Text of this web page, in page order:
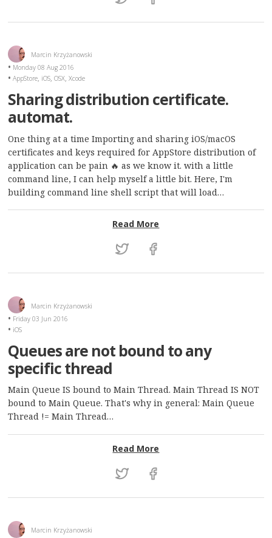
Marcin Krzyżanowski
Monday 08 Aug 2016
AppStore, iOS,OSX,Xcode
Sharing distribution certificate.
automat.
One thing at a time Importing and sharing iOS/macOS
certificates and keys required for AppStore distribution of
application can be pain 🔥 as we know it. with a little
command line, I can help myself a little bit. Here, I'm
building command line shell script that will load…
Read More
Marcin Krzyżanowski
Friday 03 Jun 2016
iOS
Queues are not bound to any
specific thread
Main Queue IS bound to Main Thread. Main Thread IS NOT
bound to Main Queue. That's why in general: Main Queue
Thread != Main Thread…
Read More
Marcin Krzyżanowski